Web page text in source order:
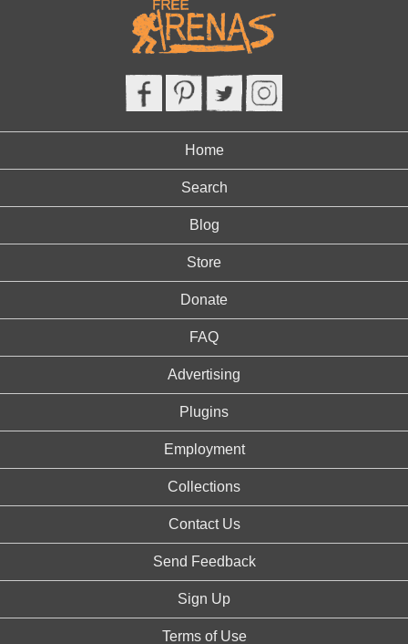
Home
Search
Blog
Store
Donate
FAQ
Advertising
Plugins
Employment
Collections
Contact Us
Send Feedback
Sign Up
Terms of Use